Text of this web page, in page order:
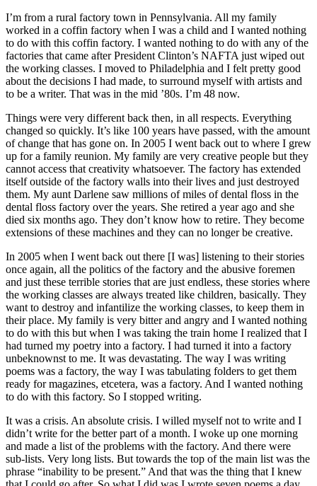
I’m from a rural factory town in Pennsylvania. All my family
worked in a coffin factory when I was a child and I wanted nothing
to do with this coffin factory. I wanted nothing to do with any of the
factories that came after President Clinton’s NAFTA just wiped out
the working classes. I moved to Philadelphia and I felt pretty good
about the decisions I had made, to surround myself with artists and
to be a writer. That was in the mid ’80s. I’m 48 now.
Things were very different back then, in all respects. Everything
changed so quickly. It’s like 100 years have passed, with the amount
of change that has gone on. In 2005 I went back out to where I grew
up for a family reunion. My family are very creative people but they
cannot access that creativity whatsoever. The factory has extended
itself outside of the factory walls into their lives and just destroyed
them. My aunt Darlene saw millions of miles of dental floss in the
dental floss factory over the years. She retired a year ago and she
died six months ago. They don’t know how to retire. They become
extensions of these machines and they can no longer be creative.
In 2005 when I went back out there [I was] listening to their stories
once again, all the politics of the factory and the abusive foremen
and just these terrible stories that are just endless, these stories where
the working classes are always treated like children, basically. They
want to destroy and infantilize the working classes, to keep them in
their place. My family is very bitter and angry and I wanted nothing
to do with this but when I was taking the train home I realized that I
had turned my poetry into a factory. I had turned it into a factory
unbeknownst to me. It was devastating. The way I was writing
poems was a factory, the way I was tabulating folders to get them
ready for magazines, etcetera, was a factory. And I wanted nothing
to do with this factory. So I stopped writing.
It was a crisis. An absolute crisis. I willed myself not to write and I
didn’t write for the better part of a month. I woke up one morning
and made a list of the problems with the factory. And there were
sub-lists. Very long lists. But towards the top of the main list was the
phrase “inability to be present.” And that was the thing that I knew